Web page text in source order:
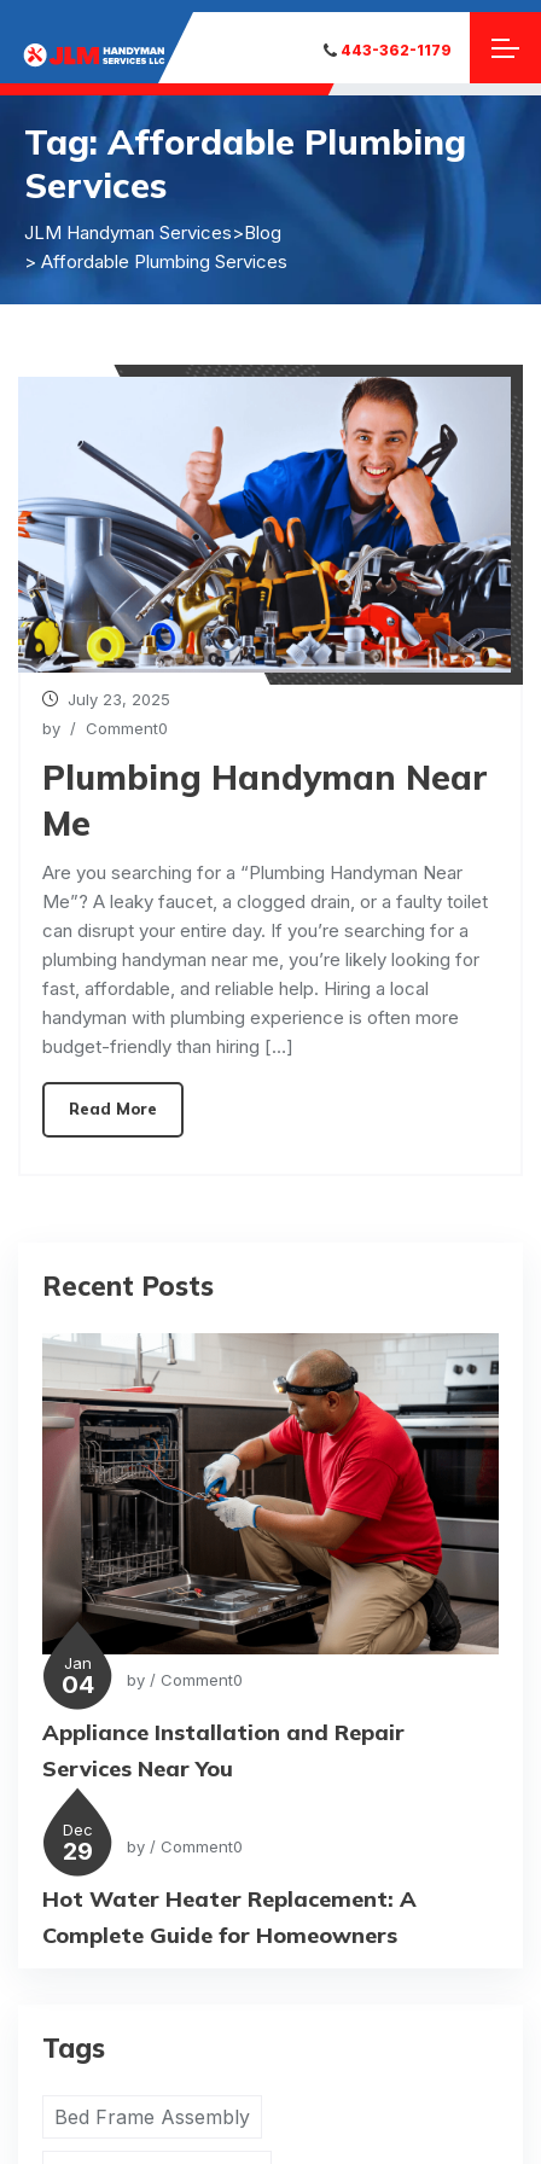
443-362-1179
Tag:Affordable Plumbing
Services
JLM Handyman Services>Blog
> Affordable Plumbing Services
July 23, 2025
by / Comment0
Plumbing Handyman Near
Me
Are you searching for a “Plumbing Handyman Near
Me”? A leaky faucet, a clogged drain, or a faulty toilet
can disrupt your entire day. If you’re searching for a
plumbing handyman near me, you’re likely looking for
fast, affordable, and reliable help. Hiring a local
handyman with plumbing experience is often more
budget-friendly than hiring […]
Read More
Recent Posts
Jan
04 by / Comment0
Appliance Installation and Repair
Services Near You
Dec
29 by / Comment0
Hot Water Heater Replacement: A
Complete Guide for Homeowners
Tags
Bed Frame Assembly